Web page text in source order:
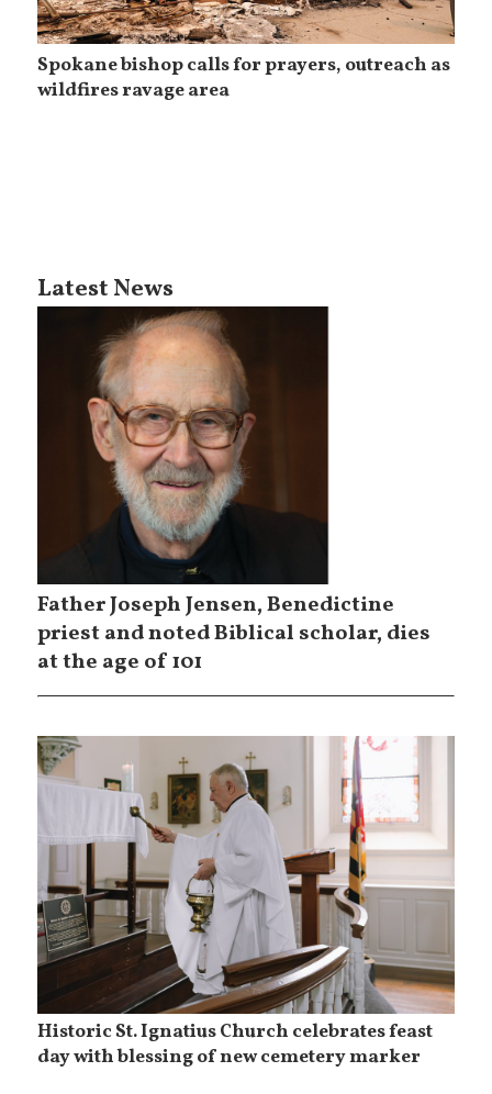
Spokane bishop calls for prayers, outreach as
wildfires ravage area
Latest News
Father Joseph Jensen, Benedictine
priest and noted Biblical scholar, dies
at the age of 101
Historic St. Ignatius Church celebrates feast
day with blessing of new cemetery marker